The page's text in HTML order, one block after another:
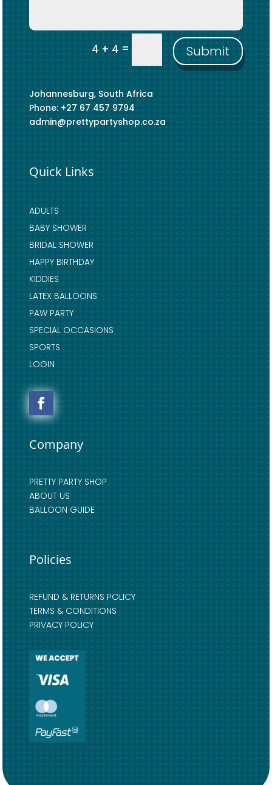
4 + 4= Submit
Johannesburg, South Africa
Phone: +27 67 457 9794
admin@prettypartyshop.co.za
Quick Links
ADULTS
BABY SHOWER
BRIDAL SHOWER
HAPPY BIRTHDAY
KIDDIES
LATEX BALLOONS
PAW PARTY
SPECIAL OCCASIONS
SPORTS
LOGIN
Company
PRETTY PARTY SHOP
ABOUT US
BALLOON GUIDE
Policies
REFUND & RETURNS POLICY
TERMS & CONDITIONS
PRIVACY POLICY